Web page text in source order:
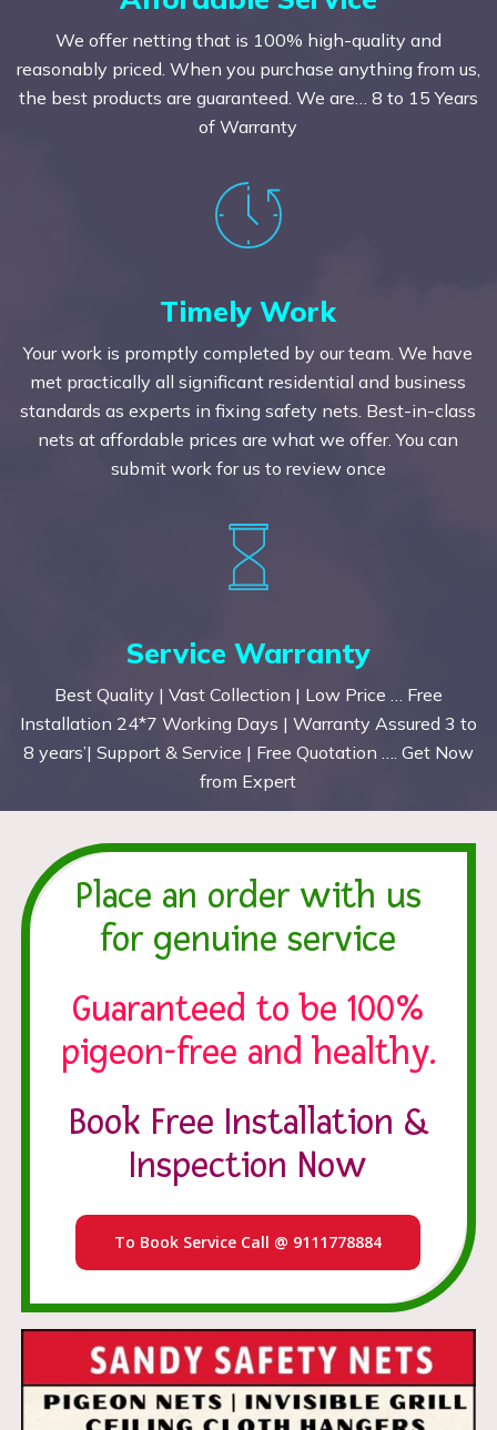
We offer netting that is 100% high-quality and
reasonably priced. When you purchase anything from us,
the best products are guaranteed. We are… 8 to 15 Years
of Warranty
Timely Work
Your work is promptly completed by our team. We have
met practically all significant residential and business
standards as experts in fixing safety nets. Best-in-class
nets at affordable prices are what we offer. You can
submit work for us to review once
Service Warranty
Best Quality | Vast Collection | Low Price … Free
Installation 24*7 Working Days | Warranty Assured 3 to
8 years’| Support & Service | Free Quotation …. Get Now
from Expert
Place an order with us
for genuine service
Guaranteed to be 100%
pigeon-free and healthy.
Book Free Installation &
Inspection Now
To Book Service Call @ 9111778884